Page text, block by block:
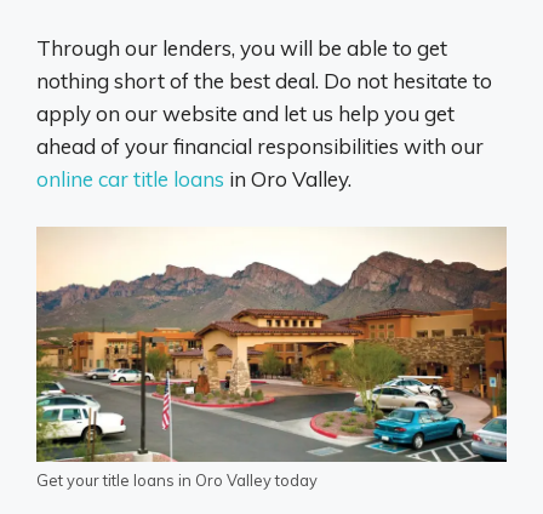
Through our lenders, you will be able to get
nothing short of the best deal. Do not hesitate to
apply on our website and let us help you get
ahead of your financial responsibilities with our
online car title loans in Oro Valley.
Get your title loans in Oro Valley today